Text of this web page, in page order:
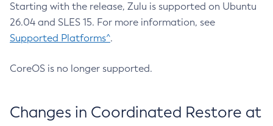
Starting with the release, Zulu is supported on Ubuntu
26.04 and SLES 15. For more information, see
Supported Platforms^.
CoreOS is no longer supported.
Changes in Coordinated Restore at